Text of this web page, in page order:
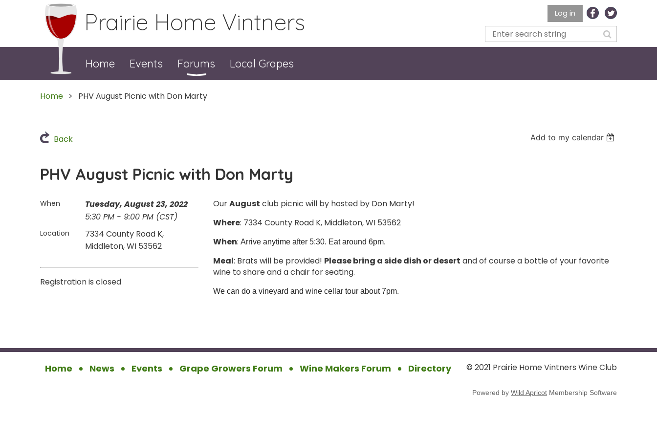
Prairie Home Vintners Log in
Home Events Forums Local Grapes
Home PHV August Picnic with Don Marty
Back Add to my calendar
PHV August Picnic with Don Marty
When
Tuesday, August 23, 2022
5:30 PM - 9:00 PM (CST)
Location
7334 County Road K,
Middleton, WI 53562
Registration is closed
OurAugust club picnic will by hosted by Don Marty!
Where: 7334 County Road K, Middleton, WI 53562
When: Arrive anytime after 5:30. Eat around 6pm.
Meal: Brats will be provided! Please bring a side dish or desert and of course a bottle of your favorite
wine to share and a chair for seating.
We can do a vineyard and wine cellar tour about 7pm.
Home News Events Grape Growers Forum Wine Makers Forum Directory © 2021 Prairie Home Vintners Wine Club
Powered by Wild Apricot Membership Software